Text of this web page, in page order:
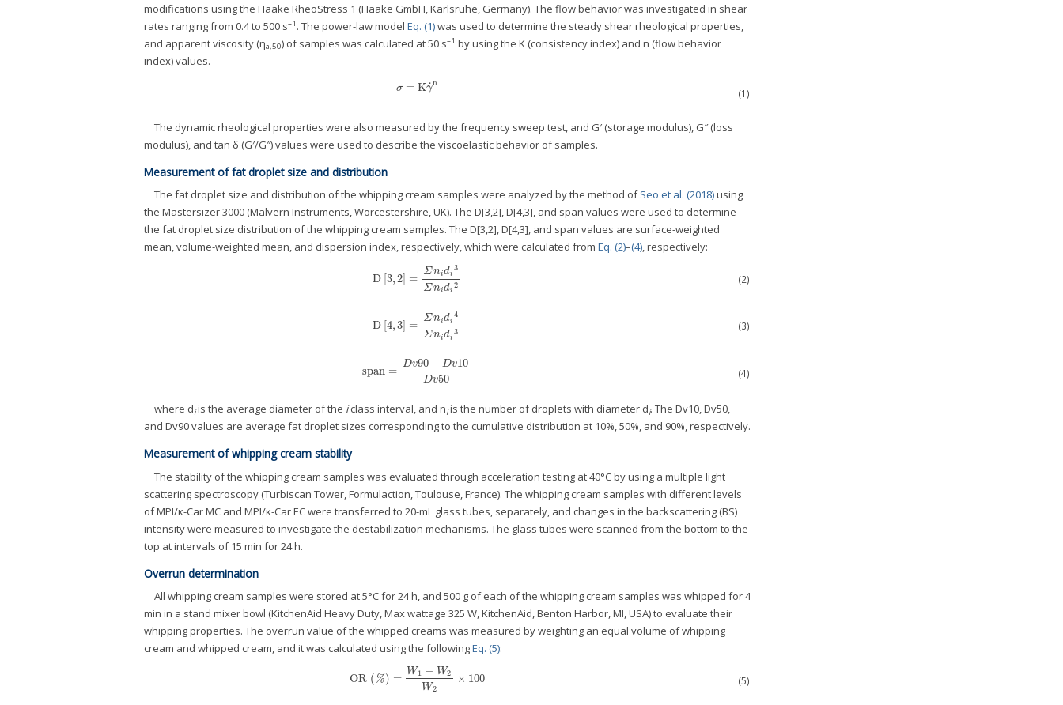
modifications using the Haake RheoStress 1 (Haake GmbH, Karlsruhe, Germany). The flow behavior was investigated in shear
rates ranging from 0.4 to 500 s–1 . The power-law model Eq. (1)was used to determine the steady shear rheological properties,
and apparent viscosity (ηa,50) of samples was calculated at 50 s–1 by using the K (consistency index) and n (flow behavior
index) values.
σ = Kγ
˙n
σ=Kγ˙n (1)
The dynamic rheological properties were also measured by the frequency sweep test, and G′ (storage modulus), G″ (loss
modulus), and tan δ (G′/G″) values were used to describe the viscoelastic behavior of samples.
Measurement of fat droplet size and distribution
The fat droplet size and distribution of the whipping cream samples were analyzed by the method ofSeo et al. (2018)using
the Mastersizer 3000 (Malvern Instruments, Worcestershire, UK). The D[3,2], D[4,3], and span values were used to determine
the fat droplet size distribution of the whipping cream samples. The D[3,2], D[4,3], and span values are surface-weighted
mean, volume-weighted mean, and dispersion index, respectively, which were calculated from Eq. (2)–(4), respectively:
D [3,2] =
Σnidi
3
Σnidi
2
D[ 3,2]= Σn di3Σnidi2 (2)
D [4,3] =
Σnidi
4
Σnidi
3
D[ 4,3]= Σn di4Σnidi3 (3)
span =
Dv90 − Dv10
Dv50
span =D v90−Dv10Dv50 (4)
where diis the average diameter of the iclass interval, and niis the number of droplets with diameter di. The Dv10, Dv50,
and Dv90 values are average fat droplet sizes corresponding to the cumulative distribution at 10%, 50%, and 90%, respectively.
Measurement of whipping cream stability
The stability of the whipping cream samples was evaluated through acceleration testing at 40°C by using a multiple light
scattering spectroscopy (Turbiscan Tower, Formulaction, Toulouse, France). The whipping cream samples with different levels
of MPI/κ-Car MC and MPI/κ-Car EC were transferred to 20-mL glass tubes, separately, and changes in the backscattering (BS)
intensity were measured to investigate the destabilization mechanisms. The glass tubes were scanned from the bottom to the
top at intervals of 15 min for 24 h.
Overrun determination
All whipping cream samples were stored at 5°C for 24 h, and 500 g of each of the whipping cream samples was whipped for 4
min in a stand mixer bowl (KitchenAid Heavy Duty, Max wattage 325 W, KitchenAid, Benton Harbor, MI, USA) to evaluate their
whipping properties. The overrun value of the whipped creams was measured by weighting an equal volume of whipping
cream and whipped cream, and it was calculated using the followingEq. (5):
OR ( %) =
W1 − W2
W2
× 100
OR(% =W1−W2W2×100 (5)